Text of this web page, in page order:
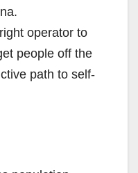
operator to
people off the
path to self-